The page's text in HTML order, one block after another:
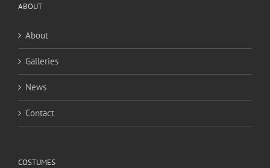
ABOUT
About
Galleries
News
Contact
COSTUMES